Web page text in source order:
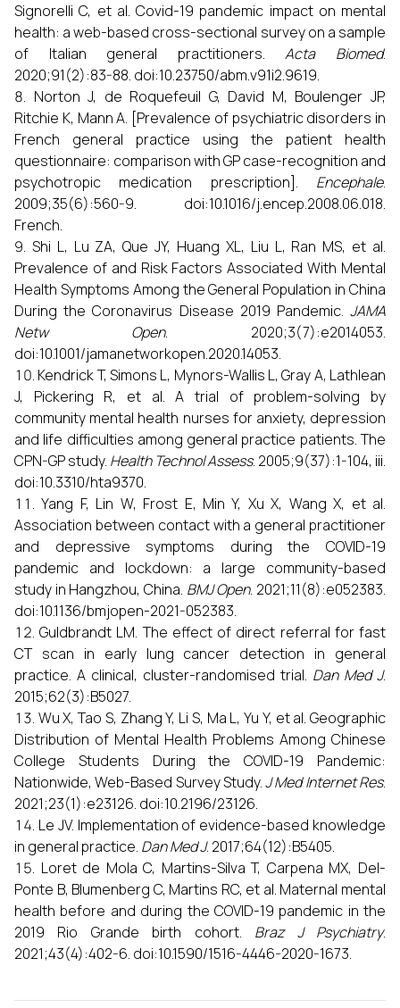
Signorelli C, et al. Covid-19 pandemic impact on mental
health: a web-based cross-sectional survey on a sample
of Italian general practitioners.Acta Biomed.
2020;91(2):83-88. doi:10.23750/abm.v91i2.9619.
Norton J, de Roquefeuil G, David M, Boulenger JP,
Ritchie K, Mann A. [Prevalence of psychiatric disorders in
French general practice using the patient health
questionnaire: comparison with GP case-recognition and
psychotropic medication prescription]. Encephale.
2009;35(6):560-9. doi:10.1016/j.encep.2008.06.018.
French.
Shi L, Lu ZA, Que JY, Huang XL, Liu L, Ran MS, et al.
Prevalence of and Risk Factors Associated With Mental
Health Symptoms Among the General Population in China
During the Coronavirus Disease 2019 Pandemic. JAMA
Netw Open. 2020;3(7):e2014053.
doi:10.1001/jamanetworkopen.2020.14053.
Kendrick T, Simons L, Mynors-Wallis L, Gray A, Lathlean
J, Pickering R, et al. A trial of problem-solving by
community mental health nurses for anxiety, depression
and life difficulties among general practice patients. The
CPN-GP study. Health Technol Assess. 2005;9(37):1-104, iii.
doi:10.3310/hta9370.
Yang F, Lin W, Frost E, Min Y, Xu X, Wang X, et al.
Association between contact with a general practitioner
and depressive symptoms during the COVID-19
pandemic and lockdown: a large community-based
study in Hangzhou, China. BMJ Open. 2021;11(8):e052383.
doi:10.1136/bmjopen-2021-052383.
Guldbrandt LM. The effect of direct referral for fast
CT scan in early lung cancer detection in general
practice. A clinical, cluster-randomised trial. Dan Med J.
2015;62(3):B5027.
Wu X, Tao S, Zhang Y, Li S, Ma L, Yu Y, et al. Geographic
Distribution of Mental Health Problems Among Chinese
College Students During the COVID-19 Pandemic:
Nationwide, Web-Based Survey Study.J Med Internet Res.
2021;23(1):e23126. doi:10.2196/23126.
Le JV. Implementation of evidence-based knowledge
in general practice. Dan Med J. 2017;64(12):B5405.
Loret de Mola C, Martins-Silva T, Carpena MX, Del-
Ponte B, Blumenberg C, Martins RC, et al. Maternal mental
health before and during the COVID-19 pandemic in the
2019 Rio Grande birth cohort. Braz J Psychiatry.
2021;43(4):402-6. doi:10.1590/1516-4446-2020-1673.